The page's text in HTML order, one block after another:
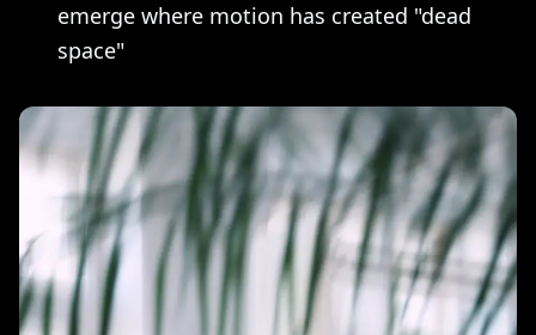
emerge where motion has created "dead
space"